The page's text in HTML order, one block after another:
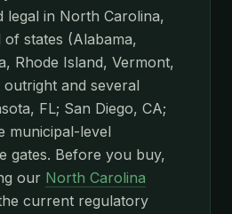
legal in North Carolina,
states (Alabama,
Rhode Island, Vermont,
and several
FL; San Diego, CA;
municipal-level
gates. Before you buy,
our North Carolina
current regulatory